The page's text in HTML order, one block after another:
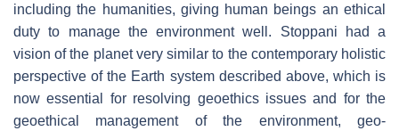
including the humanities, giving human beings an ethical
duty to manage the environment well. Stoppani had a
vision of the planet very similar to the contemporary holistic
perspective of the Earth system described above, which is
now essential for resolving geoethics issues and for the
geoethical management of the environment, geo-